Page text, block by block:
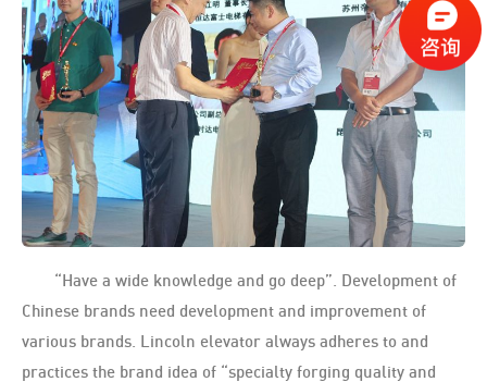
“Have a wide knowledge and go deep”. Development of
Chinese brands need development and improvement of
various brands. Lincoln elevator always adheres to and
practices the brand idea of “specialty forging quality and